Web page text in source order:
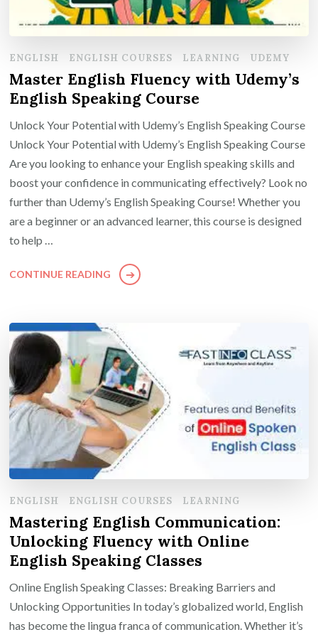
ENGLISH ENGLISH COURSES LEARNING UDEMY
Master English Fluency with Udemy’s
English Speaking Course
Unlock Your Potential with Udemy’s English Speaking Course
Unlock Your Potential with Udemy’s English Speaking Course
Are you looking to enhance your English speaking skills and
boost your confidence in communicating effectively? Look no
further than Udemy’s English Speaking Course! Whether you
are a beginner or an advanced learner, this course is designed
to help …
CONTINUE READING
ENGLISH ENGLISH COURSES LEARNING
Mastering English Communication:
Unlocking Fluency with Online
English Speaking Classes
Online English Speaking Classes: Breaking Barriers and
Unlocking Opportunities In today’s globalized world, English
has become the lingua franca of communication. Whether it’s